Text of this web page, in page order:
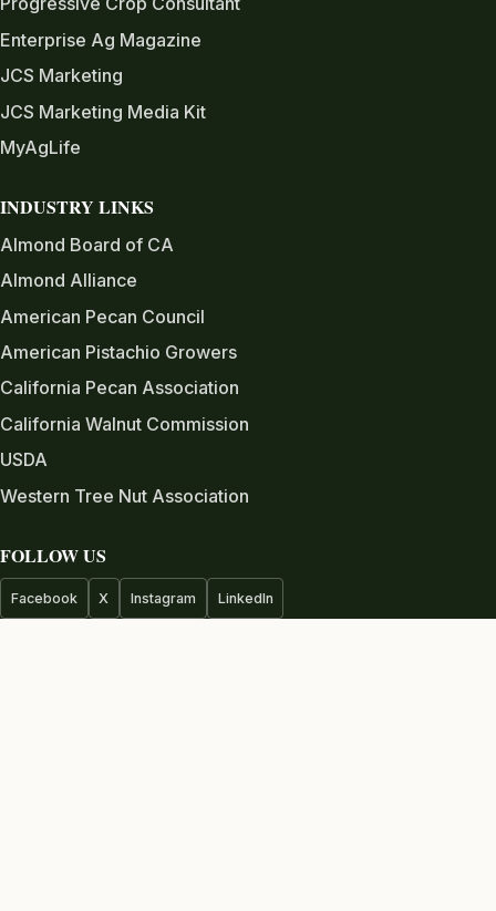
Enterprise Ag Magazine
JCS Marketing
JCS Marketing Media Kit
MyAgLife
INDUSTRY LINKS
Almond Board of CA
Almond Alliance
American Pecan Council
American Pistachio Growers
California Pecan Association
California Walnut Commission
USDA
Western Tree Nut Association
FOLLOW US
Facebook X Instagram LinkedIn